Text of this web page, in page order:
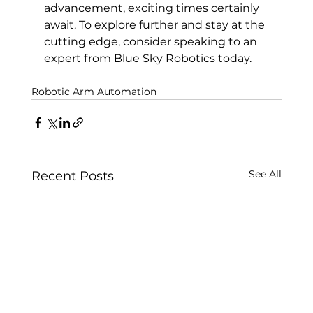
advancement, exciting times certainly
await. To explore further and stay at the
cutting edge, consider speaking to an
expert from Blue Sky Robotics today.
Robotic Arm Automation
Recent Posts See All